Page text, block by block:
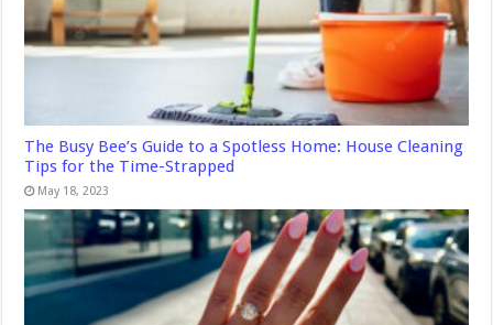
The Busy Bee’s Guide to a Spotless Home: House Cleaning
Tips for the Time-Strapped
May 18, 2023